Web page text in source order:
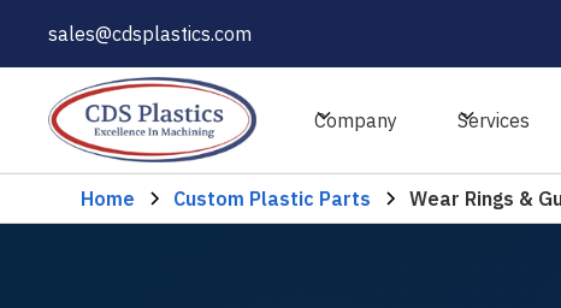
sales@cdsplastics.com
Company Services
Home Custom Plastic Parts Wear Rings &